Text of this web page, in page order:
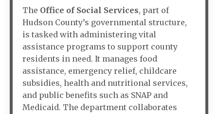
The Office of Social Services, part of
Hudson County’s governmental structure,
is tasked with administering vital
assistance programs to support county
residents in need. It manages food
assistance, emergency relief, childcare
subsidies, health and nutritional services,
and public benefits such as SNAP and
Medicaid. The department collaborates